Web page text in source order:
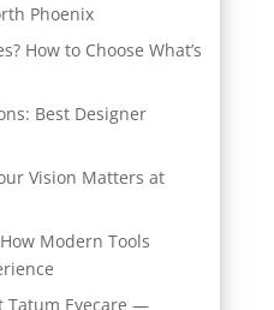
Phoenix
How to Choose What’s
Best Designer
Vision Matters at
Modern Tools
Tatum Eyecare —